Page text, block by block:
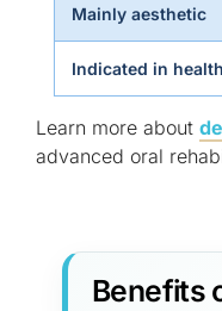
Mainly aesthetic
Indicated in
Learn more about
advanced oral
Benefits